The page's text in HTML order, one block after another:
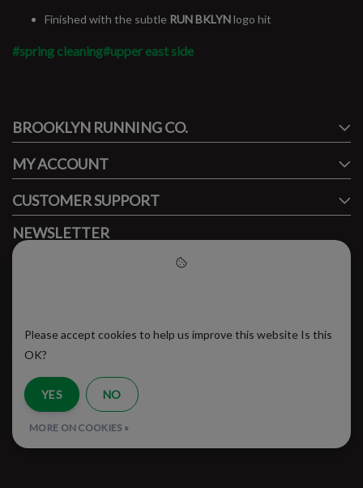
Finished with the subtle RUN BKLYNlogo hit
#spring cleaning#upper east side
FACEBOOK
BROOKLYN RUNNING CO.
MY ACCOUNT
CUSTOMER SUPPORT
NEWSLETTER
Subscribe to our newsletter to stay updated.
SUBSCRIBE
© Copyright 2026 - Brooklyn Running Company | Realisatie
Please accept cookies to help us improve this website Is this
OK?
YES NO
MORE ON COOKIES »